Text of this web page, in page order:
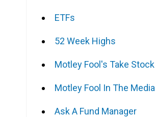
ETFs
52 Week Highs
Motley Fool's Take Stock
Motley Fool In The Media
Ask A Fund Manager